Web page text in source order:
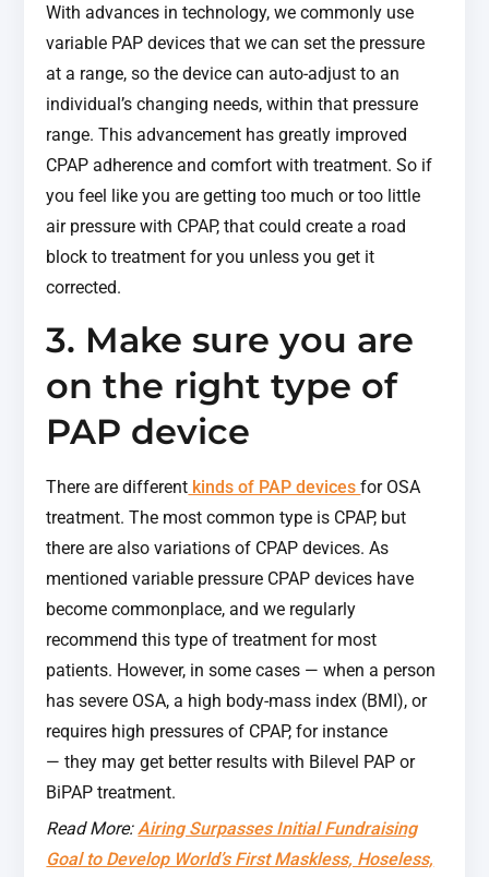
With advances in technology, we commonly use
variable PAP devices that we can set the pressure
at a range, so the device can auto-adjust to an
individual’s changing needs, within that pressure
range. This advancement has greatly improved
CPAP adherence and comfort with treatment. So if
you feel like you are getting too much or too little
air pressure with CPAP, that could create a road
block to treatment for you unless you get it
corrected.
3. Make sure you are
on the right type of
PAP device
There are different kinds of PAP devicesfor OSA
treatment. The most common type is CPAP, but
there are also variations of CPAP devices. As
mentioned variable pressure CPAP devices have
become commonplace, and we regularly
recommend this type of treatment for most
patients. However, in some cases — when a person
has severe OSA, a high body-mass index (BMI), or
requires high pressures of CPAP, for instance
— they may get better results with Bilevel PAP or
BiPAP treatment.
Read More: Airing Surpasses Initial Fundraising
Goal to Develop World’s First Maskless, Hoseless,